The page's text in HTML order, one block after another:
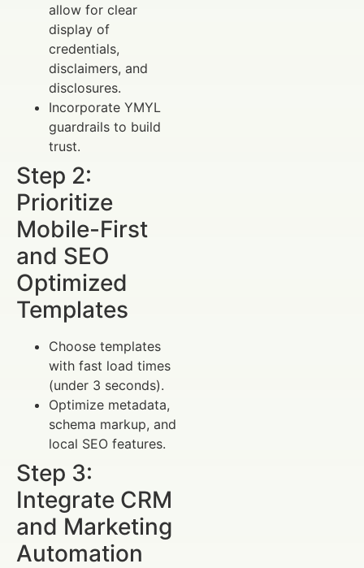
allow for clear
display of
credentials,
disclaimers, and
disclosures.
Incorporate YMYL
guardrails to build
trust.
Step 2:
Prioritize
Mobile-First
and SEO
Optimized
Templates
Choose templates
with fast load times
(under 3 seconds).
Optimize metadata,
schema markup, and
local SEO features.
Step 3:
Integrate CRM
and Marketing
Automation